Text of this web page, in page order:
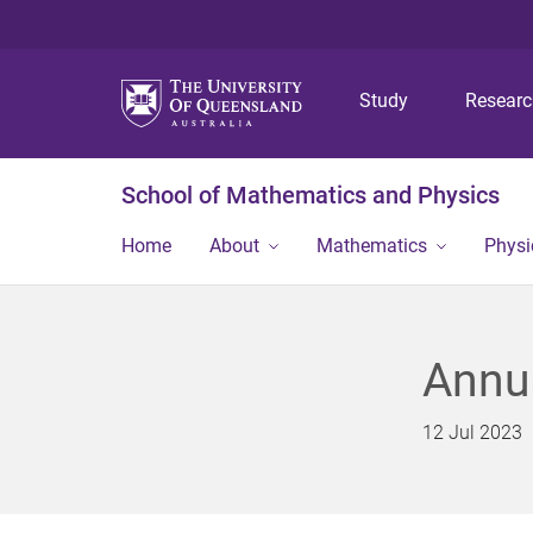
Study
School of Mathematics and Physics
Home About Mathematics
12 Jul 2023